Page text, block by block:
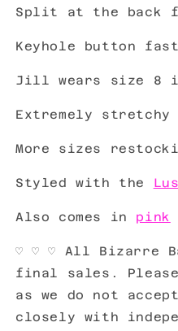
Split at the back
Keyhole button
Jill wears size 8
Extremely
More sizes
Styled with the
Also comes in pink
♡♡♡ All Bizarre
final sales.
as we do not
closely with